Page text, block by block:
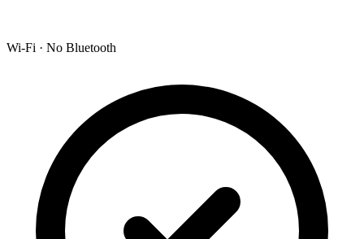
Wi-Fi · No Bluetooth